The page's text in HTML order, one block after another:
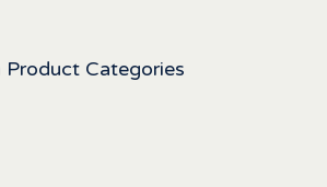
Categories